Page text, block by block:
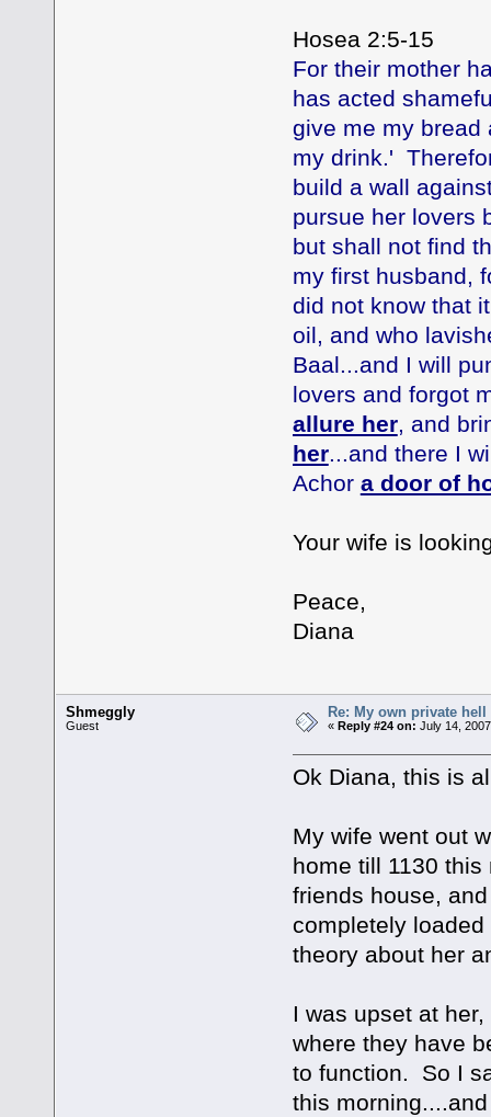
Hosea 2:5-15
For their mother
has acted
give me my bread
my drink.'
build a wall
pursue her lovers
but shall not find
my first husband,
did not know that
oil, and who
Baal...and I will
lovers and forgot
allure her, and
her...and there I
Achor a door of
Your wife is
Peace,
Diana
Shmeggly
Guest
Re: My own private hell
«Reply #24 on: July 14,
Ok Diana, this is
My wife went out
home till 1130
friends house,
completely
theory about her
I was upset at
where they have
to function. So I
this